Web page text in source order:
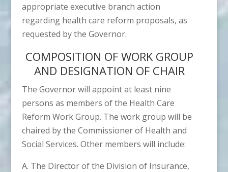
appropriate executive branch action
regarding health care reform proposals, as
requested by the Governor.
COMPOSITION OF WORK GROUP
AND DESIGNATION OF CHAIR
The Governor will appoint at least nine
persons as members of the Health Care
Reform Work Group. The work group will be
chaired by the Commissioner of Health and
Social Services. Other members will include:
The Director of the Division of Insurance,